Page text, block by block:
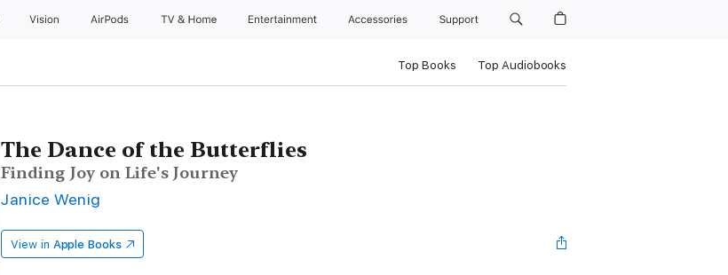
Vision AirPods TV & Home Entertainment Accessories Support
Top Books Top Audiobooks
The Dance of the Butterflies
Finding Joy on Life's Journey
Janice Wenig
View in Apple Books